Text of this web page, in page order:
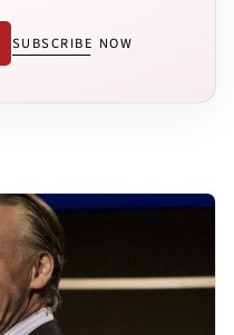
SUBSCRIBE NOW